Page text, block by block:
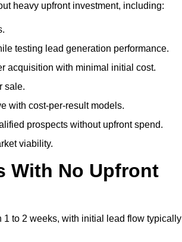
heavy upfront investment, including:
testing lead generation performance.
acquisition with minimal initial cost.
sale.
with cost-per-result models.
prospects without upfront spend.
viability.
With No Upfront
to 2 weeks, with initial lead flow typically